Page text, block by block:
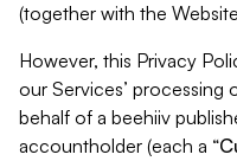
(together with the
However, this Privacy
our Services’ processing
behalf of a beehiiv
accountholder (each a “